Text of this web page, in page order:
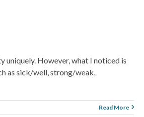
uniquely. However, what I noticed is
as sick/well, strong/weak,
Read More